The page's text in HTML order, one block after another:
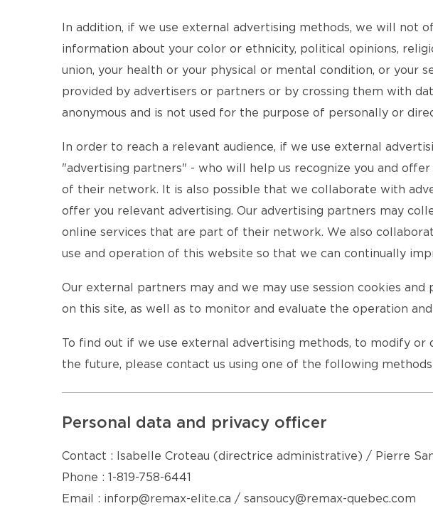
In addition, if we use external advertising methods, we will not
information about your color or ethnicity, political opinions,
union, your health or your physical or mental condition, or your
provided by advertisers or partners or by crossing them with
anonymous and is not used for the purpose of personally or
In order to reach a relevant audience, if we use external
"advertising partners" - who will help us recognize you and
of their network. It is also possible that we collaborate with
offer you relevant advertising. Our advertising partners may
online services that are part of their network. We also
use and operation of this website so that we can continually
Our external partners may and we may use session cookies
on this site, as well as to monitor and evaluate the operation
To find out if we use external advertising methods, to modify
the future, please contact us using one of the following
Personal data and privacy officer
Contact : Isabelle Croteau (directrice administrative) / Pierre
Phone : 1-819-758-6441
Email : inforp@remax-elite.ca / sansoucy@remax-quebec.com